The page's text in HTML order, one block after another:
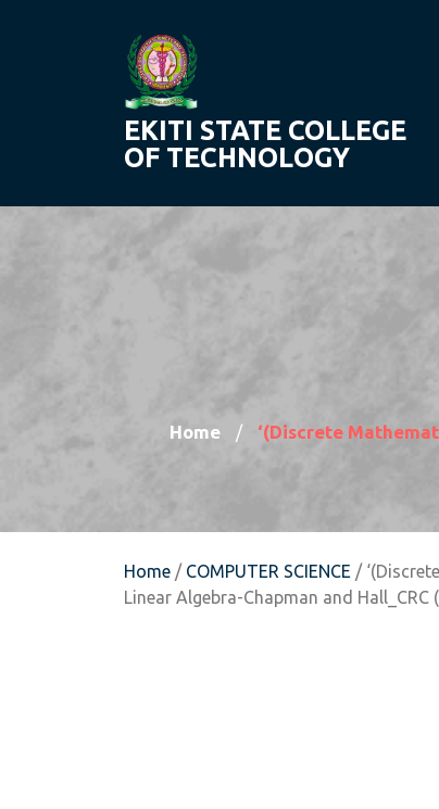
EKITI STATE COLLEGE
OF TECHNOLOGY
Home / ‘(Discrete
Home / COMPUTER SCIENCE /
Linear Algebra-Chapman and Hall_CRC